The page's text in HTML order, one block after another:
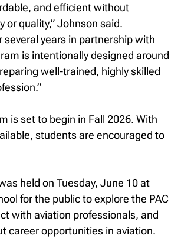
and efficient without
or quality,” Johnson said.
several years in partnership with
is intentionally designed around
well-trained, highly skilled
is set to begin in Fall 2026. With
students are encouraged to
held on Tuesday, June 10 at
for the public to explore the PAC
with aviation professionals, and
career opportunities in aviation.